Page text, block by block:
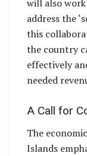
will also
address the
this
the country
effectively
needed
A Call for
The
Islands